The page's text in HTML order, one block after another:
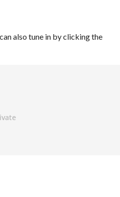
also tune in by clicking the